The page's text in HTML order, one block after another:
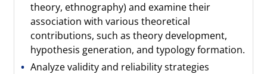
theory, ethnography) and examine their
association with various theoretical
contributions, such as theory development,
hypothesis generation, and typology formation.
Analyze validity and reliability strategies